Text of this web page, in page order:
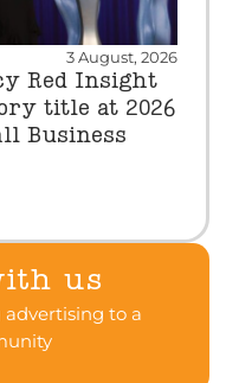
3 August, 2026
Red Insight
title at 2026
Business
us
to a